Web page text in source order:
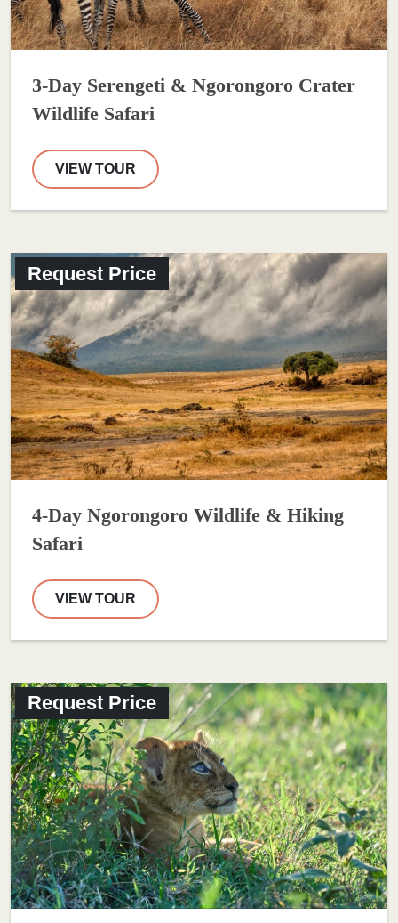
3-Day Serengeti & Ngorongoro Crater
Wildlife Safari
VIEW TOUR
Request Price
4-Day Ngorongoro Wildlife & Hiking
Safari
VIEW TOUR
Request Price